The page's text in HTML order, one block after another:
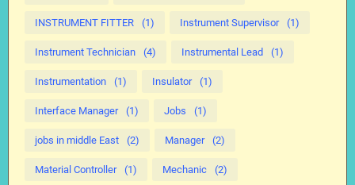
INSTRUMENT FITTER (1) Instrument Supervisor (1)
Instrument Technician (4) Instrumental Lead (1)
Instrumentation (1) Insulator (1)
Interface Manager (1) Jobs (1)
jobs in middle East (2) Manager (2)
Material Controller (1) Mechanic (2)